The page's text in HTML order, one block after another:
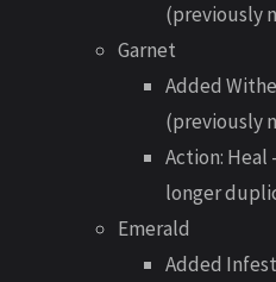
(previously
Garnet
Added
(previously
Action: Heal
longer
Emerald
Added